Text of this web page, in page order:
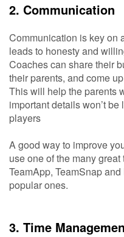
2. Communication
Communication is key on
leads to honesty and
Coaches can share their
their parents, and come
This will help the parents
important details won’t
players
A good way to improve
use one of the many
TeamApp, TeamSnap
popular ones.
3. Time